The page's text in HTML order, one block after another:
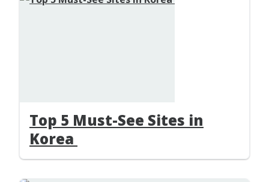
Top 5 Must-See Sites in
Korea